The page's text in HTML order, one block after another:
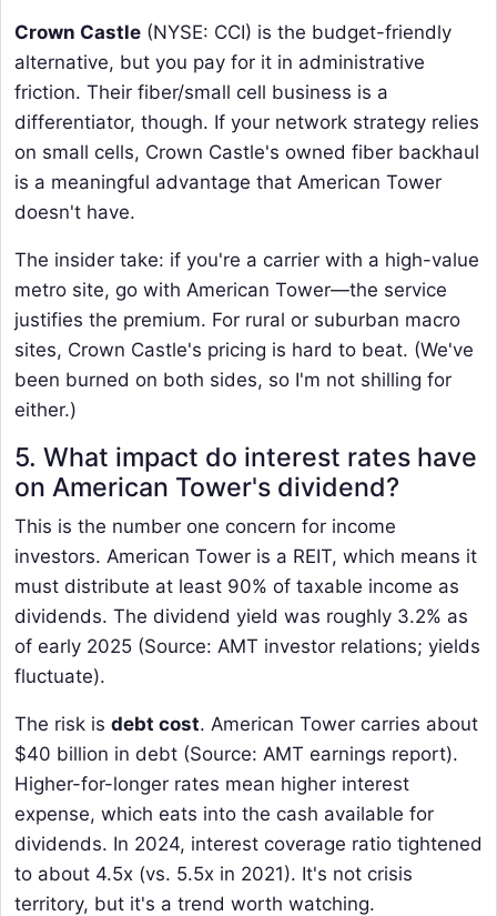
Crown Castle ​ (NYSE: CCI) is the budget-friendly
alternative, but you pay for it in administrative
friction. Their fiber/small cell business is a
differentiator, though. If your network strategy relies
on small cells, Crown Castle's owned fiber backhaul
is a meaningful advantage that American Tower
doesn't have.
The insider take: if you're a carrier with a high-value
metro site, go with American Tower—the service
justifies the premium. For rural or suburban macro
sites, Crown Castle's pricing is hard to beat. (We've
been burned on both sides, so I'm not shilling for
either.)
5. What impact do interest rates have
on American Tower's dividend?
This is the number one concern for income
investors. American Tower is a REIT, which means it
must distribute at least 90% of taxable income as
dividends. The dividend yield was roughly 3.2% as
of early 2025 (Source: AMT investor relations; yields
fluctuate).
The risk is debt cost. American Tower carries about
$40 billion in debt (Source: AMT earnings report).
Higher-for-longer rates mean higher interest
expense, which eats into the cash available for
dividends. In 2024, interest coverage ratio tightened
to about 4.5x (vs. 5.5x in 2021). It's not crisis
territory, but it's a trend worth watching.